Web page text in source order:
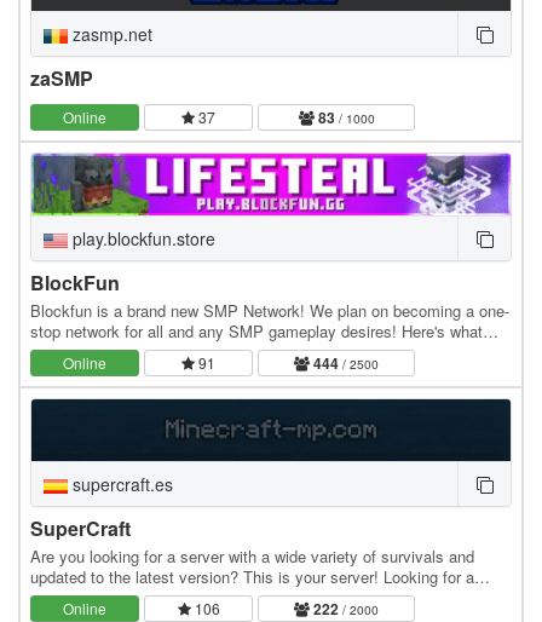
zasmp.net
zaSMP
Online 37 83/ 1000
play.blockfun.store
BlockFun
Blockfun is a brand new SMP Network! We plan on becoming a one-
stop network for all and any SMP gameplay desires! Here's what
we've got so far: • Lifesteal: Fight your…
Online 91 444 / 2500
supercraft.es
SuperCraft
Are you looking for a server with a wide variety of survivals and
updated to the latest version? This is your server! Looking for a
skyblock? In addition to all this, we…
Online 106 222 / 2000